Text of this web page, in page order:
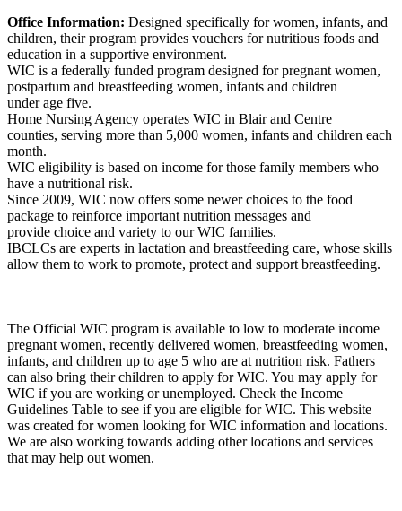
Office Information: Designed specifically for women, infants, and
children, their program provides vouchers for nutritious foods and
education in a supportive environment.
WIC is a federally funded program designed for pregnant women,
postpartum and breastfeeding women, infants and children
under age five.
Home Nursing Agency operates WIC in Blair and Centre
counties, serving more than 5,000 women, infants and children each
month.
WIC eligibility is based on income for those family members who
have a nutritional risk.
Since 2009, WIC now offers some newer choices to the food
package to reinforce important nutrition messages and
provide choice and variety to our WIC families.
IBCLCs are experts in lactation and breastfeeding care, whose skills
allow them to work to promote, protect and support breastfeeding.
The Official WIC program is available to low to moderate income
pregnant women, recently delivered women, breastfeeding women,
infants, and children up to age 5 who are at nutrition risk. Fathers
can also bring their children to apply for WIC. You may apply for
WIC if you are working or unemployed. Check the Income
Guidelines Table to see if you are eligible for WIC. This website
was created for women looking for WIC information and locations.
We are also working towards adding other locations and services
that may help out women.